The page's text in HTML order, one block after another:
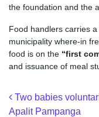
the foundation and the
Food handlers carries
municipality where-in
food is on the “first
and issuance of meal
Post
Two babies
Apalit Pampanga